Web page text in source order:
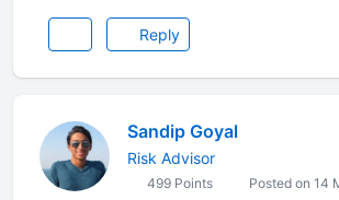
Reply
Sandip Goyal
Risk Advisor
499 Points Posted on 14